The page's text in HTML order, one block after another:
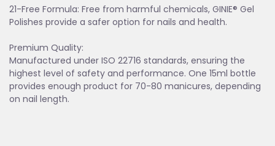
21-Free Formula: Free from harmful chemicals, GINIE® Gel
Polishes provide a safer option for nails and health.
Premium Quality:
Manufactured under ISO 22716 standards, ensuring the
highest level of safety and performance. One 15ml bottle
provides enough product for 70-80 manicures, depending
on nail length.